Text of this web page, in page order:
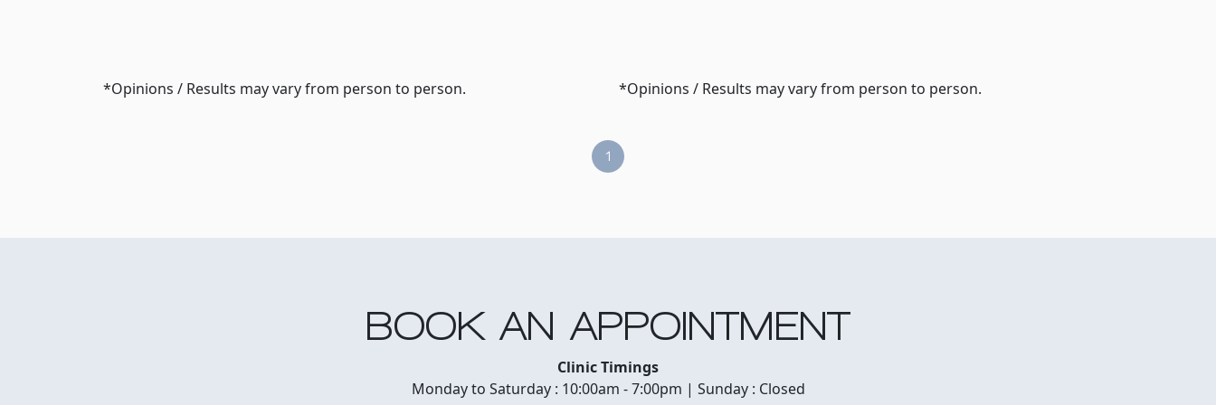
*Opinions / Results may vary from person to person. *Opinions / Results may vary from person to person.
1
BOOK AN APPOINTMENT
Clinic Timings
Monday to Saturday : 10:00am - 7:00pm | Sunday : Closed